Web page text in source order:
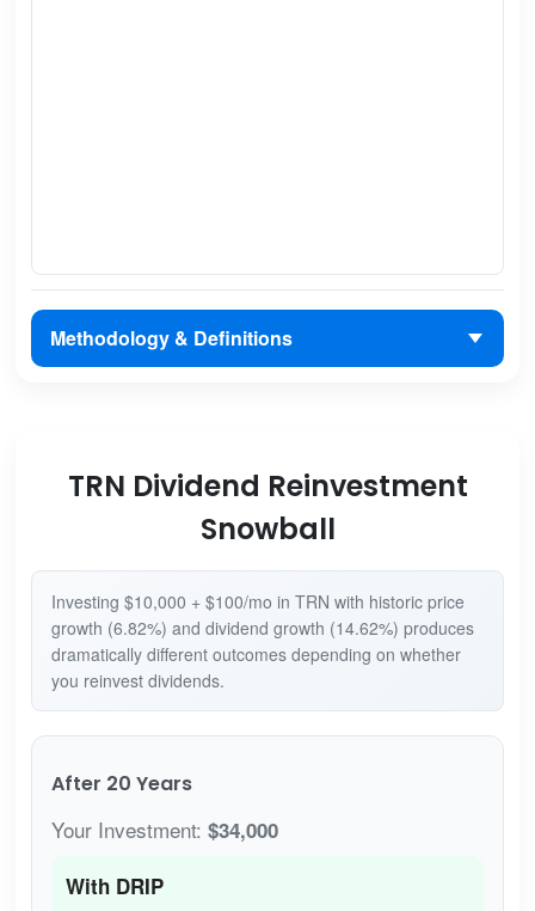
Methodology & Definitions
TRN Dividend Reinvestment
Snowball
Investing $10,000 + $100/mo in TRN with historic price
growth (6.82%) and dividend growth (14.62%) produces
dramatically different outcomes depending on whether
you reinvest dividends.
After 20 Years
Your Investment: $34,000
With DRIP